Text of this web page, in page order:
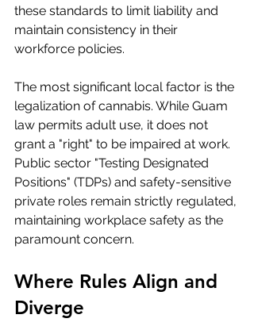
these standards to limit liability and
maintain consistency in their
workforce policies.
The most significant local factor is the
legalization of cannabis. While Guam
law permits adult use, it does not
grant a "right" to be impaired at work.
Public sector "Testing Designated
Positions" (TDPs) and safety-sensitive
private roles remain strictly regulated,
maintaining workplace safety as the
paramount concern.
Where Rules Align and
Diverge